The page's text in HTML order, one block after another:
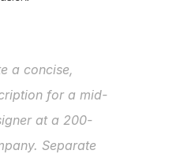
a concise,
for a mid-
at a 200-
Separate